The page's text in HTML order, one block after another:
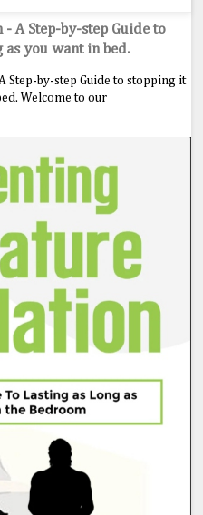
A Step-by-step Guide to
you want in bed.
Step-by-step Guide to stopping it
Welcome to our